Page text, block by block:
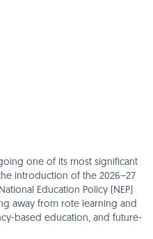
one of its most significant
introduction of the 2026–27
Education Policy (NEP)
away from rote learning and
based education, and future-